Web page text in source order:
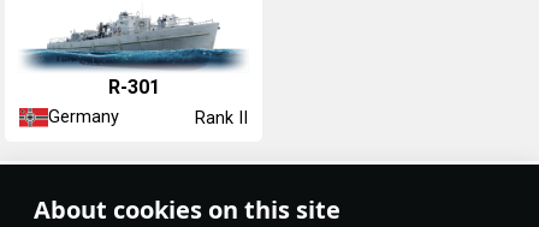
About cookies on this site
R-301
Germany Rank II